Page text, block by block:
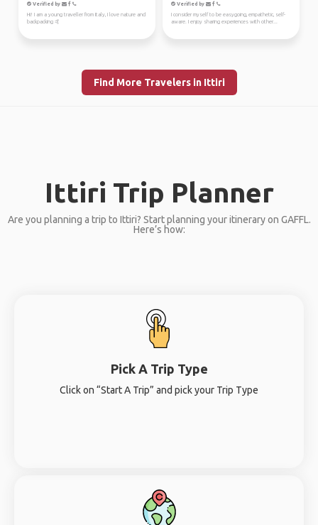
Verified by
Hi! I am a young traveller from Italy, I love nature and
backpacking 🤙
Verified by
I consider myself to be easygoing, empathetic, self-
aware. I enjoy sharing experiences with other...
Find More Travelers in Ittiri
Ittiri Trip Planner
Are you planning a trip to Ittiri? Start planning your itinerary on GAFFL.
Here’s how:
Pick A Trip Type
Click on “Start A Trip” and pick your Trip Type